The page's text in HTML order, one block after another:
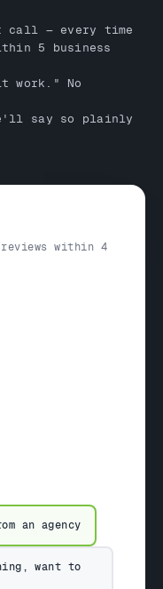
— every time
5 business
work." No
say so plainly
within 4
an agency
want to